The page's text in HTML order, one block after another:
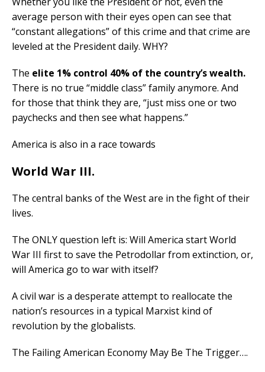
average person with their eyes open can see that
“constant allegations” of this crime and that crime are
leveled at the President daily. WHY?
The elite 1% control 40% of the country’s wealth.
There is no true “middle class” family anymore. And
for those that think they are, “just miss one or two
paychecks and then see what happens.”
America is also in a race towards
World War III.
The central banks of the West are in the fight of their
lives.
The ONLY question left is: Will America start World
War III first to save the Petrodollar from extinction, or,
will America go to war with itself?
A civil war is a desperate attempt to reallocate the
nation’s resources in a typical Marxist kind of
revolution by the globalists.
The Failing American Economy May Be The Trigger….